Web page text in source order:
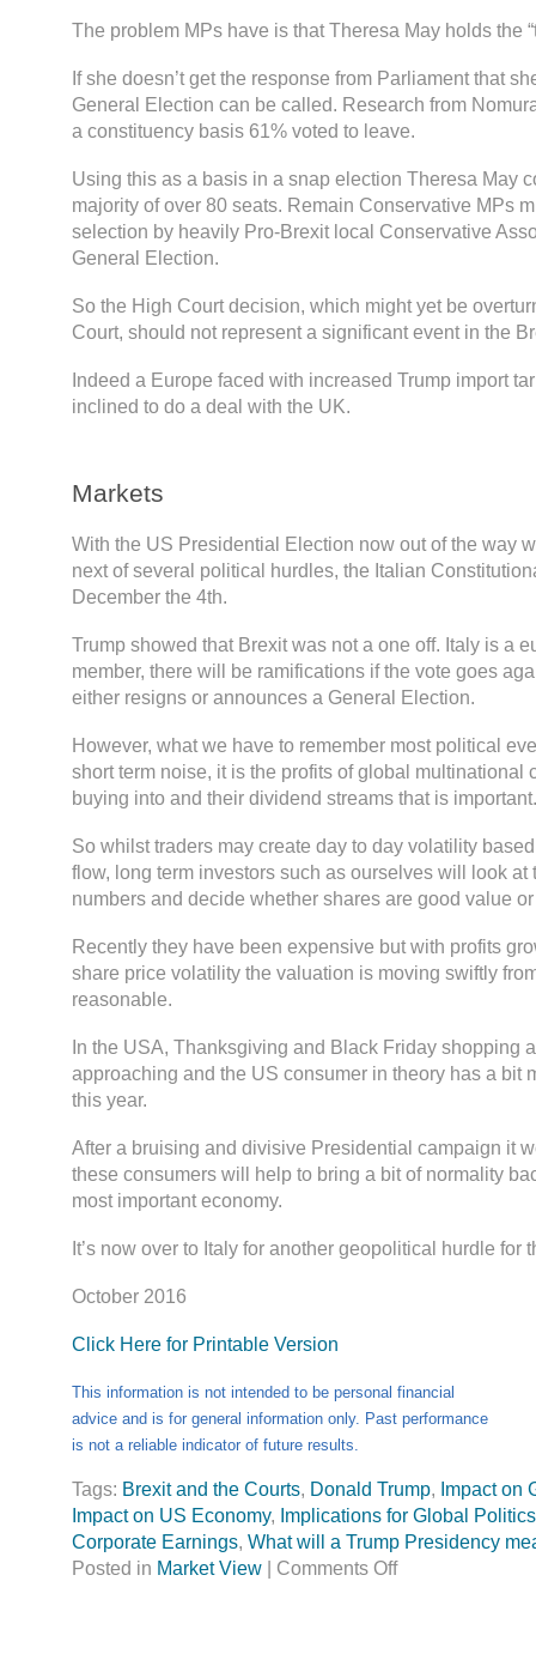
The problem MPs have is that Theresa May holds the
If she doesn’t get the response from Parliament that
General Election can be called. Research from
a constituency basis 61% voted to leave.
Using this as a basis in a snap election Theresa May
majority of over 80 seats. Remain Conservative MPs
selection by heavily Pro-Brexit local Conservative
General Election.
So the High Court decision, which might yet be
Court, should not represent a significant event in the
Indeed a Europe faced with increased Trump import
inclined to do a deal with the UK.
Markets
With the US Presidential Election now out of the way
next of several political hurdles, the Italian
December the 4th.
Trump showed that Brexit was not a one off. Italy is a
member, there will be ramifications if the vote goes
either resigns or announces a General Election.
However, what we have to remember most political
short term noise, it is the profits of global multinational
buying into and their dividend streams that is important.
So whilst traders may create day to day volatility
flow, long term investors such as ourselves will look at
numbers and decide whether shares are good value
Recently they have been expensive but with profits
share price volatility the valuation is moving swiftly
reasonable.
In the USA, Thanksgiving and Black Friday shopping
approaching and the US consumer in theory has a bit
this year.
After a bruising and divisive Presidential campaign it
these consumers will help to bring a bit of normality
most important economy.
It’s now over to Italy for another geopolitical hurdle for
October 2016
Click Here for Printable Version
This information is not intended to be personal financial
advice and is for general information only. Past performance
is not a reliable indicator of future results.
Tags: Brexit and the Courts, Donald Trump, Impact on
Impact on US Economy, Implications for Global Politics
Corporate Earnings, What will a Trump Presidency
Posted in Market View Comments Off